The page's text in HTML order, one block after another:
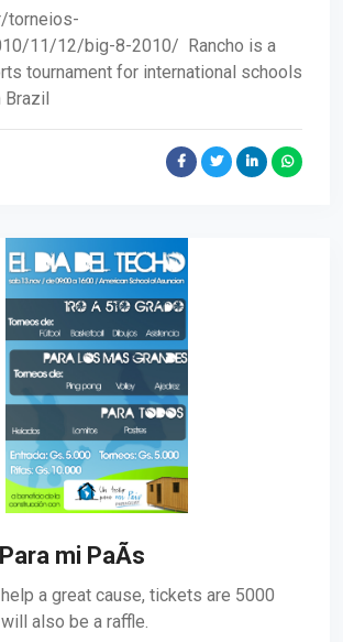
torneios-
11/12/big-8-2010/ Rancho is a
tournament for international schools
Brazil
mi PaÃ­s
a great cause, tickets are 5000
also be a raffle.